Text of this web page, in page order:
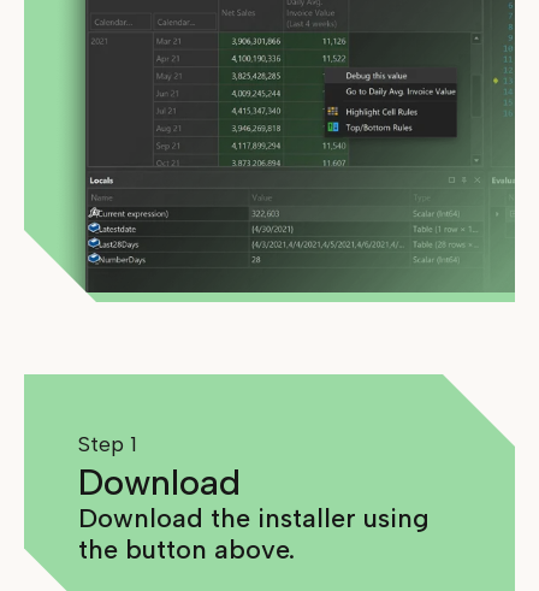
Step 1
Download
Download the installer using
the button above.